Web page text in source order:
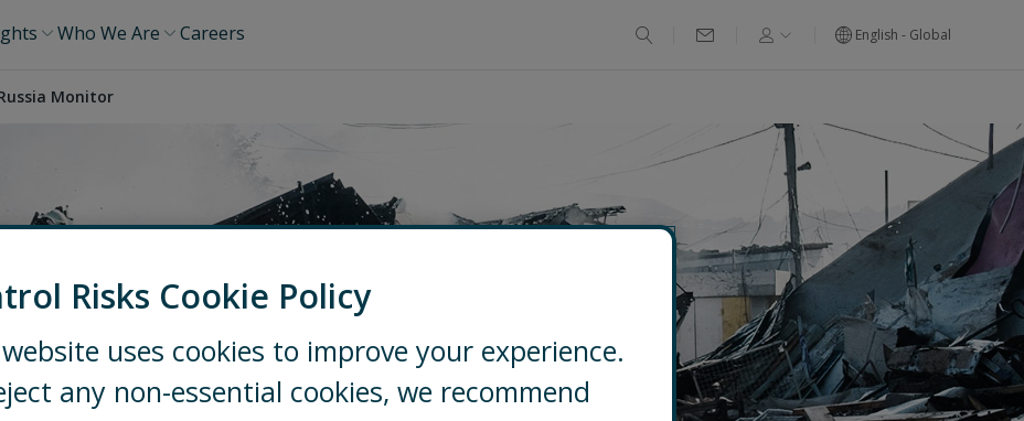
Who We Are Careers English - Global
Monitor
Monitor
Risks Cookie Policy
uses cookies to improve your experience.
any non-essential cookies, we recommend